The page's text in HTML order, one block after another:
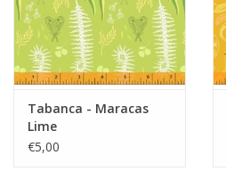
Tabanca - Maracas
Lime
€5,00